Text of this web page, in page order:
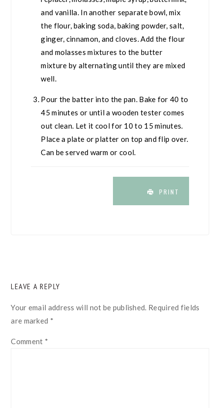
and vanilla. In another separate bowl, mix
the flour, baking soda, baking powder, salt,
ginger, cinnamon, and cloves. Add the flour
and molasses mixtures to the butter
mixture by alternating until they are mixed
well.
Pour the batter into the pan. Bake for 40 to
45 minutes or until a wooden tester comes
out clean. Let it cool for 10 to 15 minutes.
Place a plate or platter on top and flip over.
Can be served warm or cool.
PRINT
INTERACTIONS
LEAVE A REPLY
Your email address will not be published. Required fields
are marked *
Comment *